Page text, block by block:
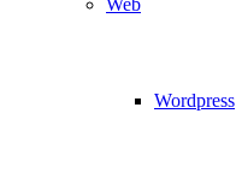
Web
Wordpress